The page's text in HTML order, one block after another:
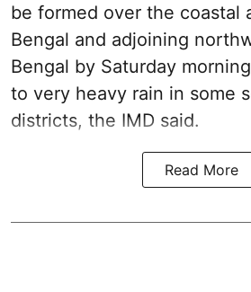
be formed over the coastal
Bengal and adjoining
Bengal by Saturday
to very heavy rain in some
districts, the IMD said.
Read More